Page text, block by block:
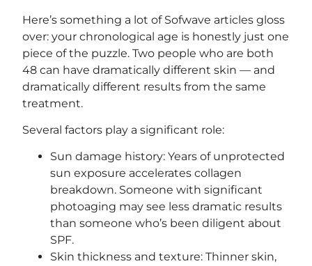
Here’s something a lot of Sofwave articles gloss
over: your chronological age is honestly just one
piece of the puzzle. Two people who are both
48 can have dramatically different skin — and
dramatically different results from the same
treatment.
Several factors play a significant role:
Sun damage history: Years of unprotected
sun exposure accelerates collagen
breakdown. Someone with significant
photoaging may see less dramatic results
than someone who’s been diligent about
SPF.
Skin thickness and texture: Thinner skin,